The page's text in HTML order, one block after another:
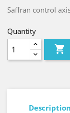
Saffran control
Quantity

Description